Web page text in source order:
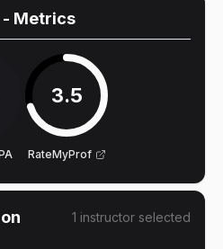
- Metrics
3.5
RateMyProf
1 instructor selected